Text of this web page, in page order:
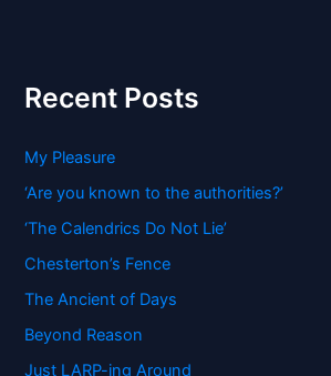
Recent Posts
My Pleasure
‘Are you known to the authorities?’
‘The Calendrics Do Not Lie’
Chesterton’s Fence
The Ancient of Days
Beyond Reason
Just LARP-ing Around